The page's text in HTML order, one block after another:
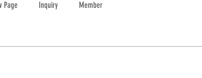
Page Inquiry Member